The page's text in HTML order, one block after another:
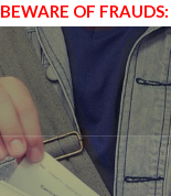
BEWARE OF FRAUDS: